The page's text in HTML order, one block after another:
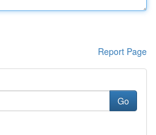
Report Page
Go